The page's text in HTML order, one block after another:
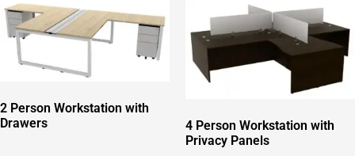
2 Person Workstation with
Drawers
4 Person Workstation with
Privacy Panels